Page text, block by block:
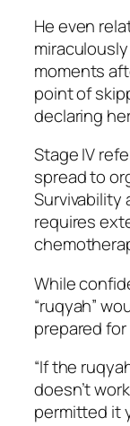
He even
moments
point of
declaring
Stage IV
spread to
Survivability
requires
While
“ruqyah”
prepared
“If the
doesn’t
permitted it